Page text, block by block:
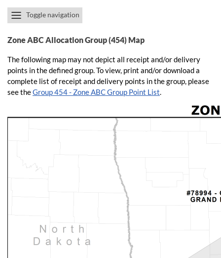
Toggle navigation
Zone ABC Allocation Group (454) Map
The following map may not depict all receipt and/or delivery
points in the defined group. To view, print and/or download a
complete list of receipt and delivery points in the group, please
see theGroup 454 - Zone ABC Group Point List.​​